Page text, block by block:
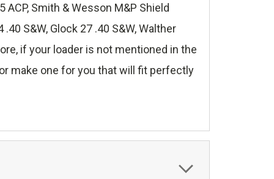
ACP, Smith & Wesson M&P Shield
S&W, Glock 27 .40 S&W, Walther
if your loader is not mentioned in the
make one for you that will fit perfectly